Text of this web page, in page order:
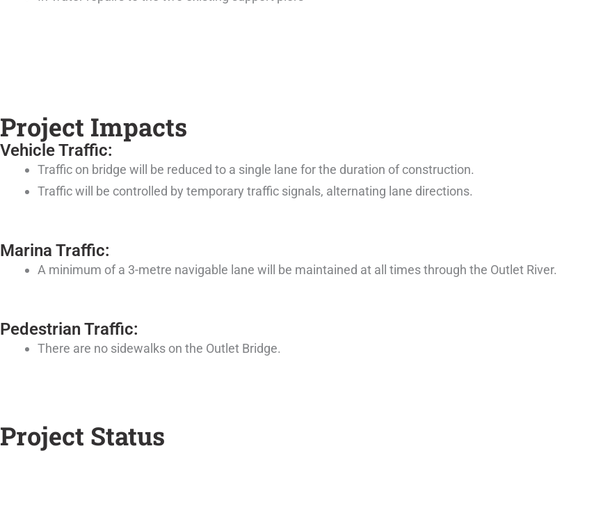
Project Impacts
Vehicle Traffic:
Traffic on bridge will be reduced to a single lane for the duration of construction.
Traffic will be controlled by temporary traffic signals, alternating lane directions.
Marina Traffic:
A minimum of a 3-metre navigable lane will be maintained at all times through the Outlet River.
Pedestrian Traffic:
There are no sidewalks on the Outlet Bridge.
Project Status